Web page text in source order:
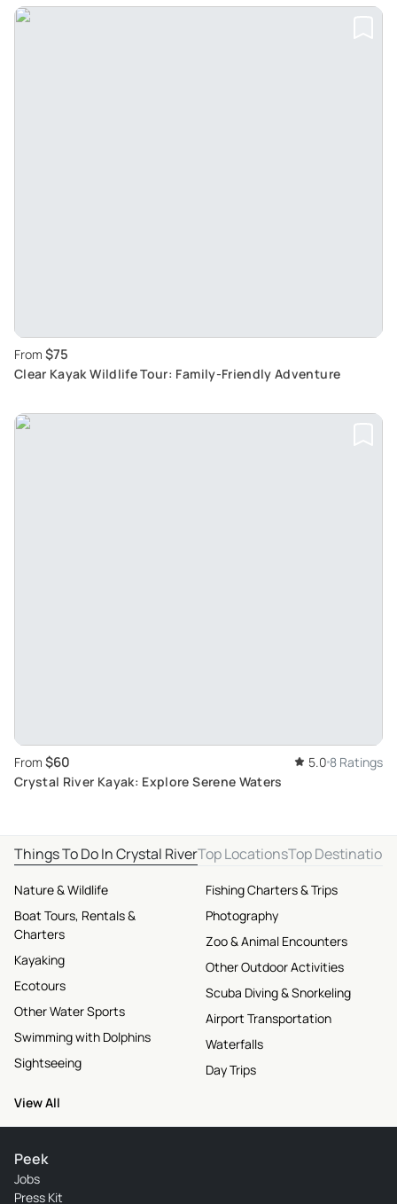
From $75
Clear Kayak Wildlife Tour: Family-Friendly Adventure
From $60 5.0 8 Ratings
Crystal River Kayak: Explore Serene Waters
Things To Do In Crystal RiverTop LocationsTop Destinations
Nature & Wildlife
Boat Tours, Rentals &
Charters
Kayaking
Ecotours
Other Water Sports
Swimming with Dolphins
Sightseeing
Fishing Charters & Trips
Photography
Zoo & Animal Encounters
Other Outdoor Activities
Scuba Diving & Snorkeling
Airport Transportation
Waterfalls
Day Trips
View All
Peek
Jobs
Press Kit